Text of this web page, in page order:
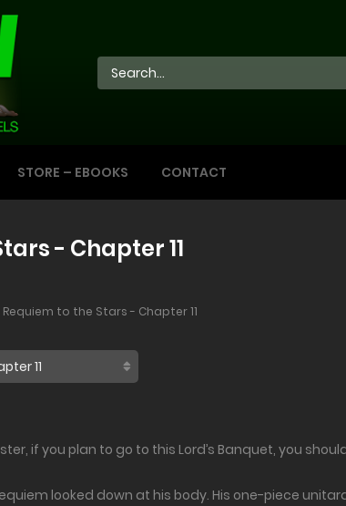
STORE – EBOOKS CONTACT
- Chapter 11
Requiem to the Stars - Chapter 11
aster, if you plan to go to this Lord’s Banquet, you
looked down at his body. His one-piece